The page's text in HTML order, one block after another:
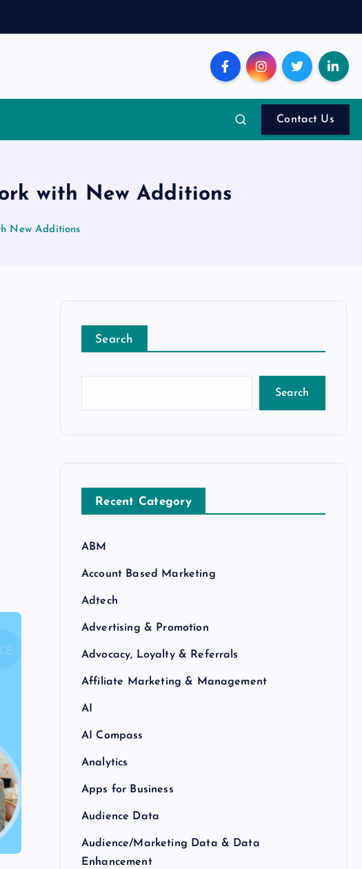
Contact Us
with New Additions
New Additions
Search
Search
Recent Category
ABM
Account Based Marketing
Adtech
Advertising & Promotion
Advocacy, Loyalty & Referrals
Affiliate Marketing & Management
AI
AI Compass
Analytics
Apps for Business
Audience Data
Audience/Marketing Data & Data
Enhancement